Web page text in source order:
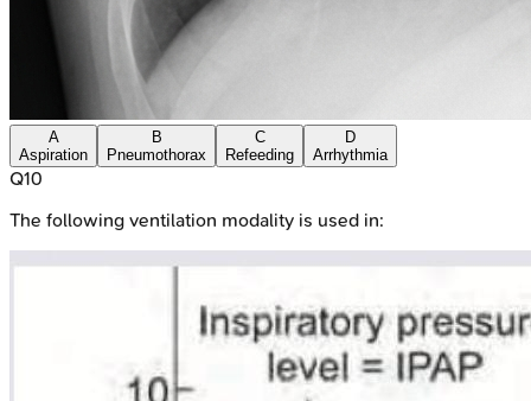
A
Aspiration
B
Pneumothorax
C
Refeeding
D
Arrhythmia
Q10
The following ventilation modality is used in: